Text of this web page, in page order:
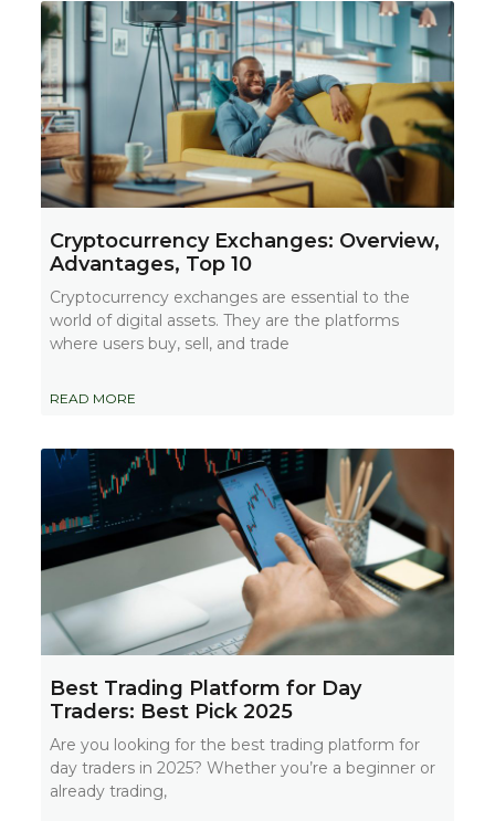
Cryptocurrency Exchanges: Overview,
Advantages, Top 10
Cryptocurrency exchanges are essential to the
world of digital assets. They are the platforms
where users buy, sell, and trade
READ MORE
Best Trading Platform for Day
Traders: Best Pick 2025
Are you looking for the best trading platform for
day traders in 2025? Whether you’re a beginner or
already trading,